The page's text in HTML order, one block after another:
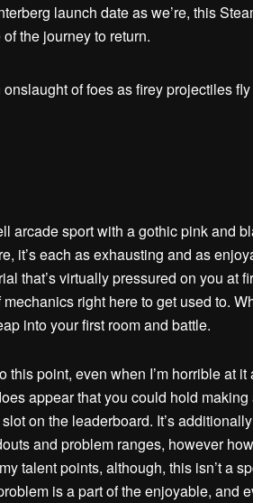
launch date as we’re, this
the journey to return.
arcade sport with a gothic pink and
it’s each as exhausting and as
that’s virtually pressured on you at
right here to get used to.
into your first room and battle.
point, even when I’m horrible at it
appear that you could hold
on the leaderboard. It’s
and problem ranges, however
talent points, although, this isn’t a
is a part of the enjoyable, and